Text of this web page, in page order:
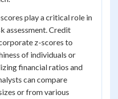
play a critical role in
assessment. Credit
z-scores to
of individuals or
financial ratios and
can compare
or from various